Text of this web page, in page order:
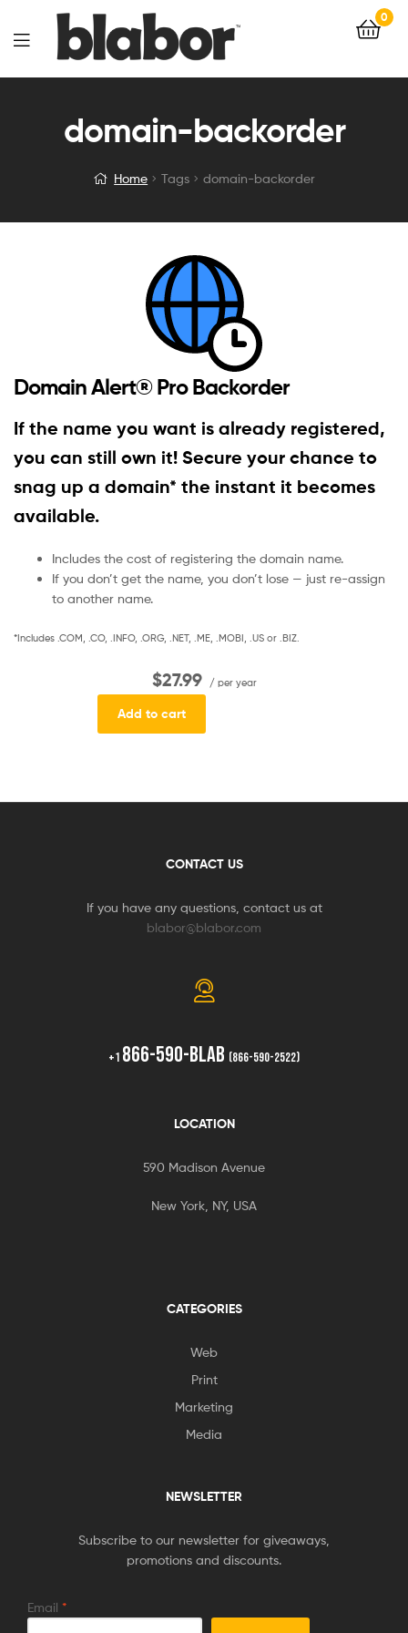
0
domain-backorder
Home Tags domain-backorder
Domain Alert® Pro Backorder
If the name you want is already registered,
you can still own it! Secure your chance to
snag up a domain* the instant it becomes
available.
Includes the cost of registering the domain name.
If you don’t get the name, you don’t lose — just re-assign
to another name.
*Includes .COM, .CO, .INFO, .ORG, .NET, .ME, .MOBI, .US or .BIZ.
$27.99 / per year
Add to cart
CONTACT US
If you have any questions, contact us at
blabor@blabor.com
+1 866-590-BLAB (866-590-2522)
LOCATION
590 Madison Avenue
New York, NY, USA
CATEGORIES
Web
Print
Marketing
Media
NEWSLETTER
Subscribe to our newsletter for giveaways,
promotions and discounts.
Email *